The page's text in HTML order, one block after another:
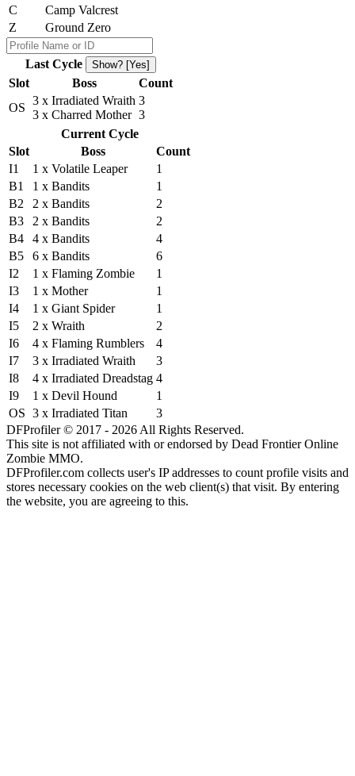
C
Camp Valcrest
Z
Ground Zero
Last Cycle Show? [Yes]
Slot Boss
Count
OS
3 x Irradiated Wraith
3 x Charred Mother
3
3
Current Cycle
Slot
Boss
Count
I1
1 x Volatile Leaper
1
B1
1 x Bandits
1
B2
2 x Bandits
2
B3
2 x Bandits
2
B4
4 x Bandits
4
B5
6 x Bandits
6
I2
1 x Flaming Zombie
1
I3
1 x Mother
1
I4
1 x Giant Spider
1
I5
2 x Wraith
2
I6
4 x Flaming Rumblers
4
I7
3 x Irradiated Wraith
3
I8
4 x Irradiated Dreadstag 4
I9
1 x Devil Hound
1
OS 3 x Irradiated Titan
3
DFProfiler © 2017 - 2026 All Rights Reserved.
This site is not affiliated with or endorsed by Dead Frontier Online
Zombie MMO.
DFProfiler.com collects user's IP addresses to count profile visits and
stores necessary cookies on the web client(s) that visit. By entering
the website, you are agreeing to this.